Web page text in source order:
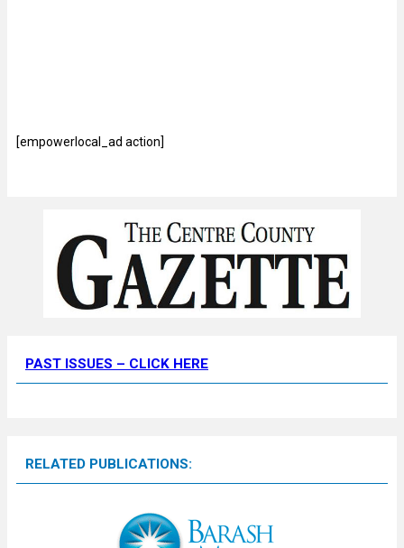
[empowerlocal_ad action]
PAST ISSUES – CLICK HERE
RELATED PUBLICATIONS: